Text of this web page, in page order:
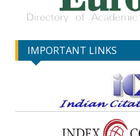
IMPORTANT LINKS